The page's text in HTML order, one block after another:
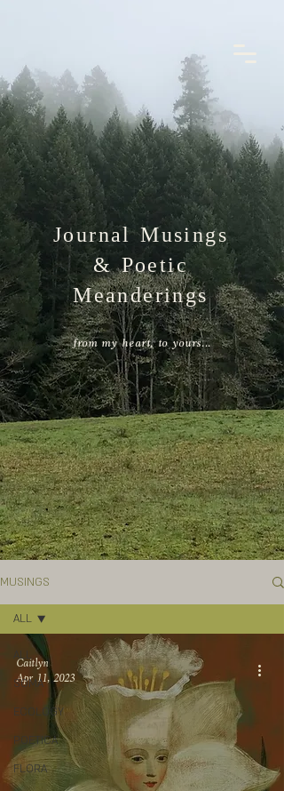
nest
book a 1:1 session
Journal Musings
& Poetic
Meanderings
from my heart, to yours...
MUSINGS
SOMA
ECOLOGY
POETICA
FLORA
ALL
Caitlyn
Apr 11, 2023